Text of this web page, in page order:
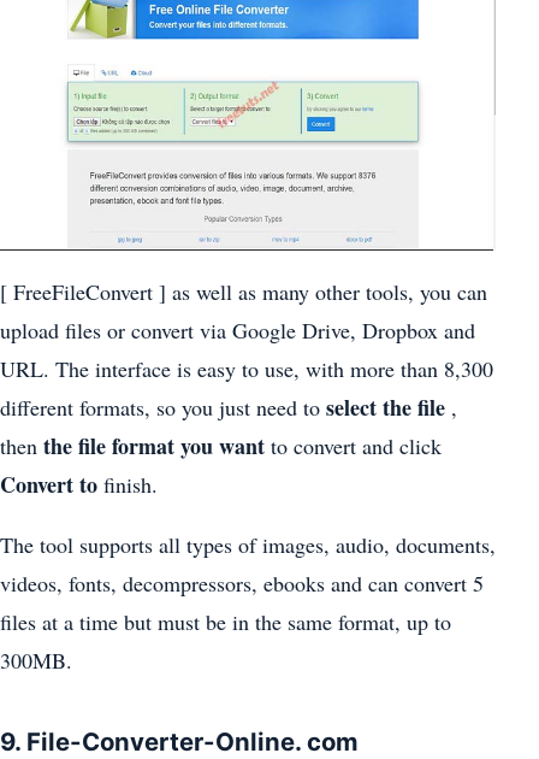
[ FreeFileConvert ] as well as many other tools, you can
upload files or convert via Google Drive, Dropbox and
URL. The interface is easy to use, with more than 8,300
different formats, so you just need to select the file ,
then the file format you want to convert and click
Convert to finish.
The tool supports all types of images, audio, documents,
videos, fonts, decompressors, ebooks and can convert 5
files at a time but must be in the same format, up to
300MB.
9. File-Converter-Online. com